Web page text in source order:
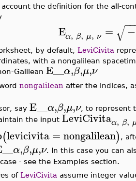
the definition for the all-
Eα, β, μ, ν = −
−−
√
by default, LeviCivita
with a nongalilean
Galilean E__α,β,μ,ν
nongalilean after the indices,
say E__α,β,μ,ν, to represent
the input LeviCivitaα, β,
(levicivita= nongalilean) ,
α,β,μ,ν. In this case you can
- see the Examples section.
of LeviCivita assume integer